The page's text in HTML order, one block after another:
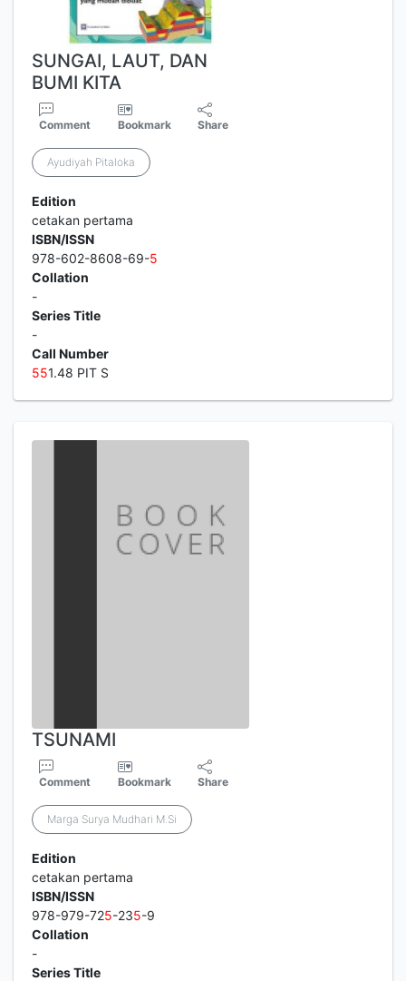
SUNGAI, LAUT, DAN
BUMI KITA
Comment Bookmark Share
Ayudiyah Pitaloka
Edition
cetakan pertama
ISBN/ISSN
978-602-8608-69-5
Collation
-
Series Title
-
Call Number
551.48 PIT S
TSUNAMI
Comment Bookmark Share
Marga Surya Mudhari M.Si
Edition
cetakan pertama
ISBN/ISSN
978-979-725-235-9
Collation
-
Series Title